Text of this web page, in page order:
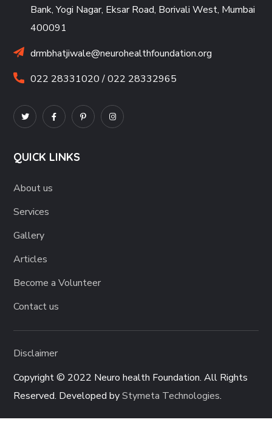
Bank, Yogi Nagar, Eksar Road, Borivali West, Mumbai
400091
drmbhatjiwale@neurohealthfoundation.org
022 28331020 / 022 28332965
QUICK LINKS
About us
Services
Gallery
Articles
Become a Volunteer
Contact us
Disclaimer
Copyright © 2022 Neuro health Foundation. All Rights
Reserved. Developed byStymeta Technologies.